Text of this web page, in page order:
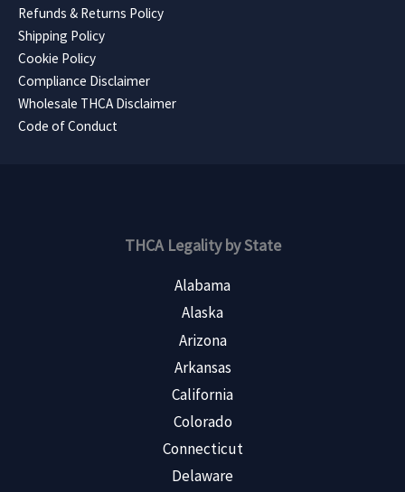
Refunds & Returns Policy
Shipping Policy
Cookie Policy
Compliance Disclaimer
Wholesale THCA Disclaimer
Code of Conduct
THCA Legality by State
Alabama
Alaska
Arizona
Arkansas
California
Colorado
Connecticut
Delaware